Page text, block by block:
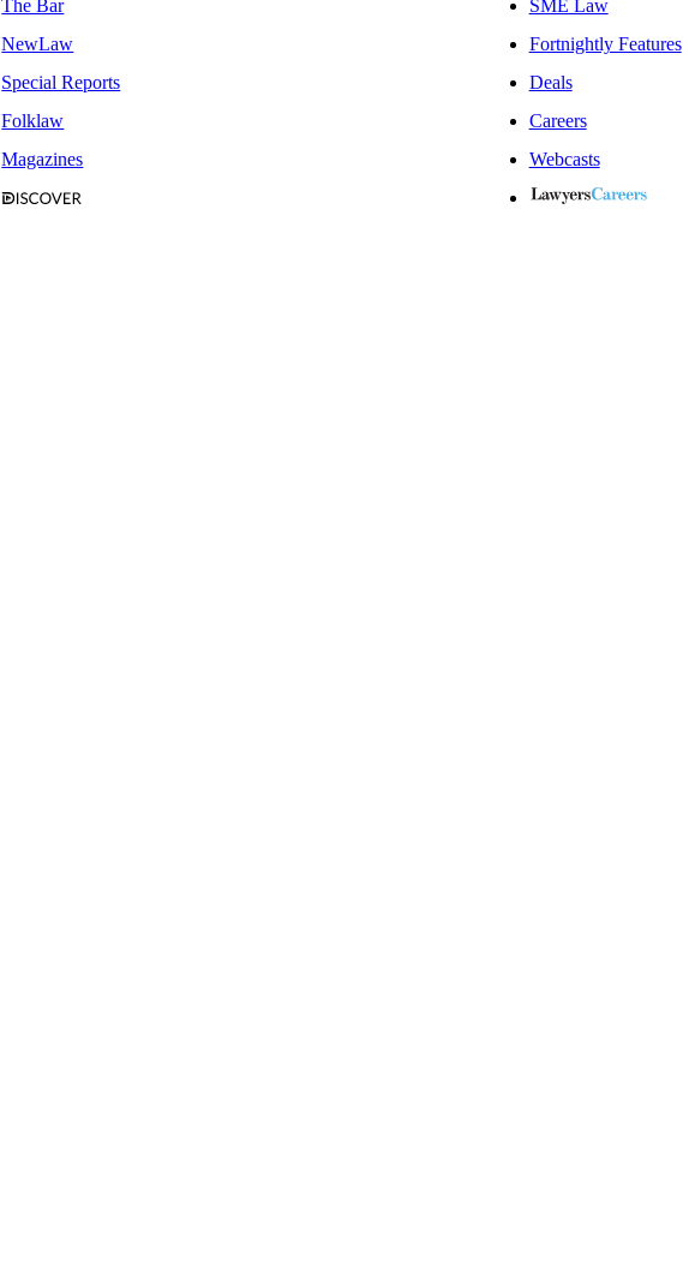
The Bar
SME Law
NewLaw
Fortnightly Features
Special Reports
Deals
Folklaw
Careers
Magazines
Webcasts